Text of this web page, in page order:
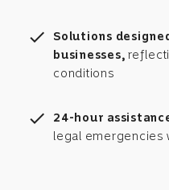
check
Solutions
businesses,
conditions
check 24-hour
legal emergencies